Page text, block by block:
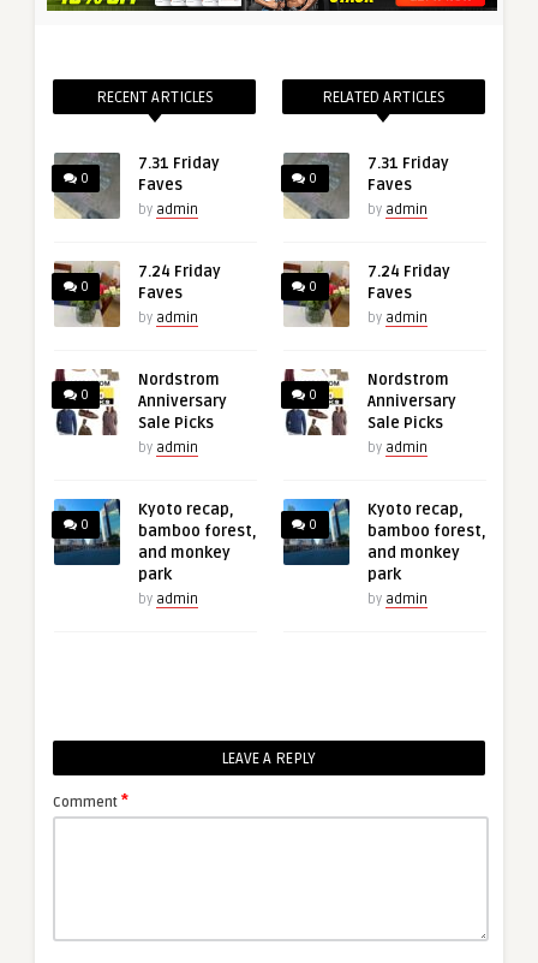
RECENT ARTICLES
0
7.31 Friday
Faves
by admin
0
7.24 Friday
Faves
by admin
0
Nordstrom
Anniversary
Sale Picks
by admin
0
Kyoto recap,
bamboo forest,
and monkey
park
by admin
RELATED ARTICLES
0
7.31 Friday
Faves
by admin
0
7.24 Friday
Faves
by admin
0
Nordstrom
Anniversary
Sale Picks
by admin
0
Kyoto recap,
bamboo forest,
and monkey
park
by admin
LEAVE A REPLY
Comment *